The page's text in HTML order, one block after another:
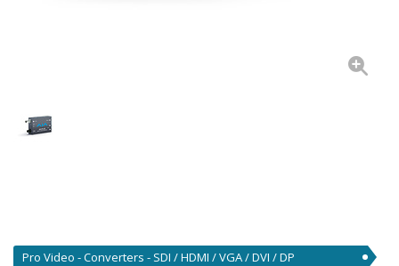
Pro Video - Converters - SDI / HDMI / VGA / DVI / DP